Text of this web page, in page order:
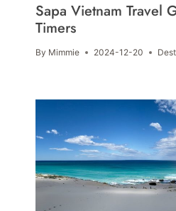
Sapa Vietnam Travel
Timers
By Mimmie 2024-12-20